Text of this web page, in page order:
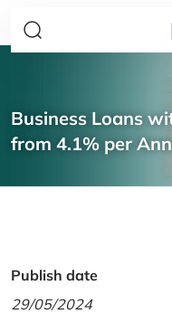
Business Loans
from 4.1% per
Publish date
29/05/2024